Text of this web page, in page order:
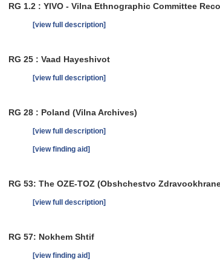
RG 1.2 : YIVO - Vilna Ethnographic Committee
[view full description]
RG 25 : Vaad Hayeshivot
[view full description]
RG 28 : Poland (Vilna Archives)
[view full description]
[view finding aid]
RG 53: The OZE-TOZ (Obshchestvo
[view full description]
RG 57: Nokhem Shtif
[view finding aid]